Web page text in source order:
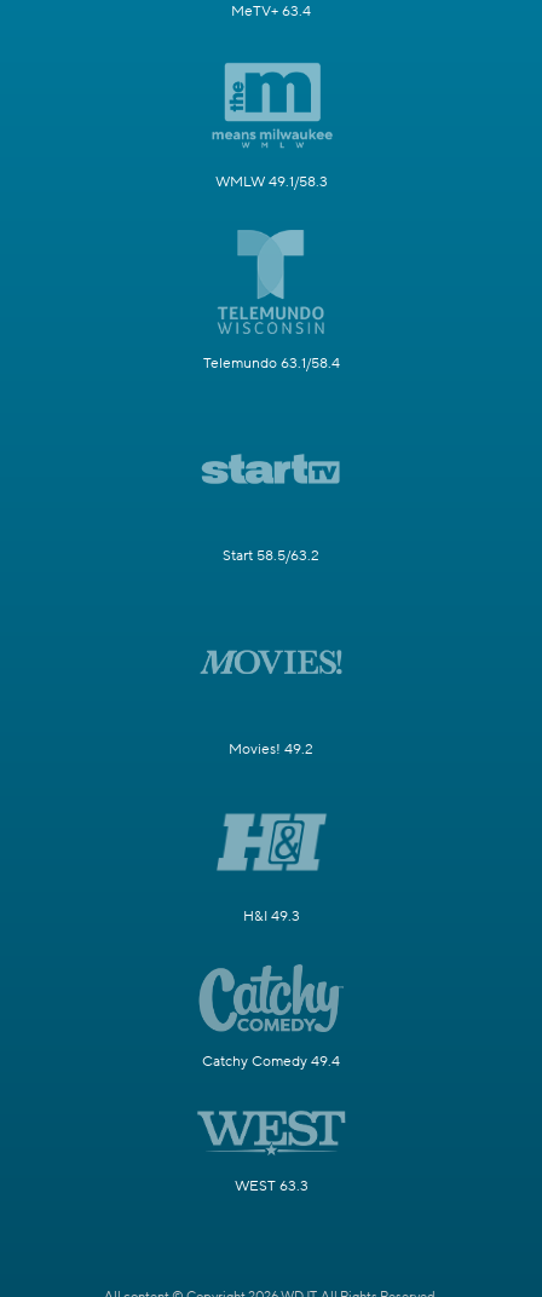
MeTV+ 63.4
WMLW 49.1/58.3
Telemundo 63.1/58.4
Start 58.5/63.2
Movies! 49.2
H&I 49.3
Catchy Comedy 49.4
WEST 63.3